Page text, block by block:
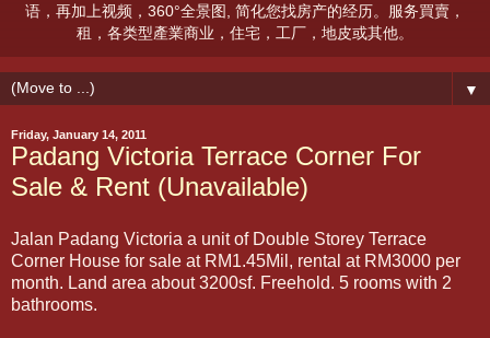
语，再加上视频，360°全景图, 简化您找房产的经历。服务買賣，
租，各类型產業商业，住宅，工厂，地皮或其他。
▼
Friday, January 14, 2011
Padang Victoria Terrace Corner For
Sale & Rent (Unavailable)
Jalan Padang Victoria a unit of Double Storey Terrace
Corner House for sale at RM1.45Mil, rental at RM3000 per
month. Land area about 3200sf. Freehold. 5 rooms with 2
bathrooms.